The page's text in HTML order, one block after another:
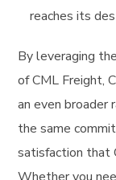
reaches its
By leveraging
of CML Freight,
an even broader
the same
satisfaction that